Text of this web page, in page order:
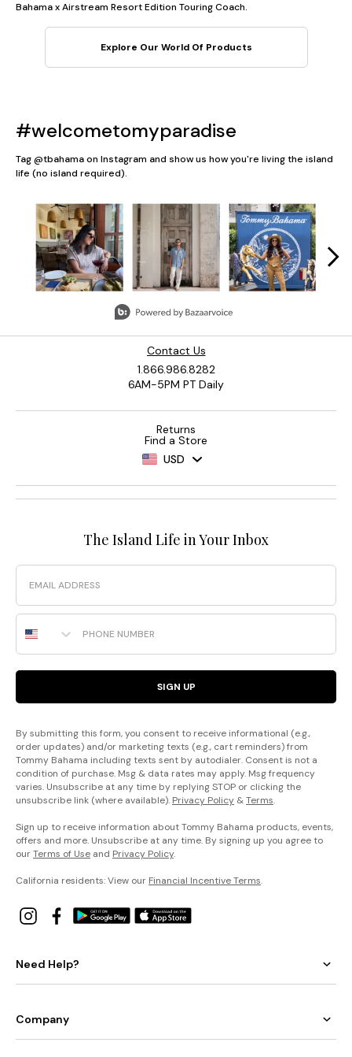
Bahama x Airstream Resort Edition Touring Coach.
Explore Our World Of Products
#welcometomyparadise
Tag @tbahama on Instagram and show us how you're living the island
life (no island required).
Media Carousel
Carousel with product photos. Use the previous and next
Contact Us
1.866.986.8282
6AM-5PM PT Daily
Returns
Find a Store
USD
The Island Life in Your Inbox
Email
Phone Number
SIGN UP
By submitting this form, you consent to receive informational (e.g.,
order updates) and/or marketing texts (e.g., cart reminders) from
Tommy Bahama including texts sent by autodialer. Consent is not a
condition of purchase. Msg & data rates may apply. Msg frequency
varies. Unsubscribe at any time by replying STOP or clicking the
unsubscribe link (where available). Privacy Policy &Terms.
Sign up to receive information about Tommy Bahama products, events,
offers and more. Unsubscribe at any time. By signing up you agree to
ourTerms of Use and Privacy Policy.
California residents: View our Financial Incentive Terms.
Need Help?
Company